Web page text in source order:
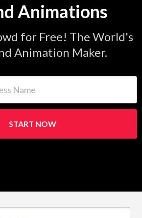
Animations
for Free! The World's
Animation Maker.
START NOW